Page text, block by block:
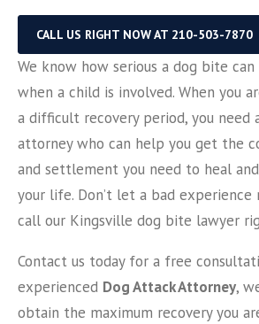
CALL US RIGHT NOW AT 210-503-7870
We know how serious a dog bite
when a child is involved. When you
a difficult recovery period, you need
attorney who can help you get the
and settlement you need to heal
your life. Don’t let a bad experience
call our Kingsville dog bite lawyer
Contact us today for a free
experienced Dog Attack Attorney,
obtain the maximum recovery you